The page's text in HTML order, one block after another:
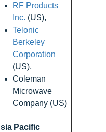
RF Products
Inc. (US),
Telonic
Berkeley
Corporation
(US),
Coleman
Microwave
Company (US)
Pacific